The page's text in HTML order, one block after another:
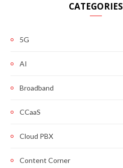
CATEGORIES
5G
AI
Broadband
CCaaS
Cloud PBX
Content Corner